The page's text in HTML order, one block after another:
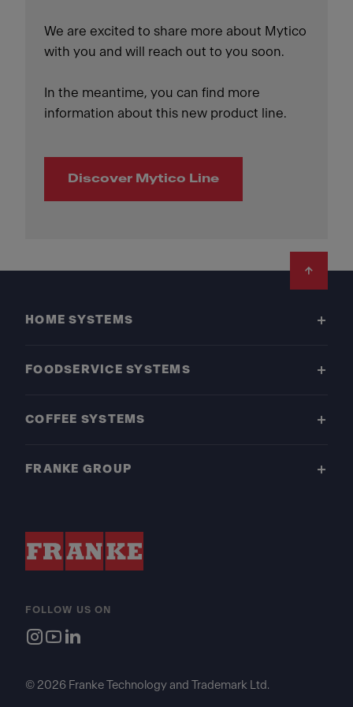
We are excited to share more about Mytico
with you and will reach out to you soon.
In the meantime, you can find more
information about this new product line.
Discover Mytico Line
HOME SYSTEMS
FOODSERVICE SYSTEMS
COFFEE SYSTEMS
FRANKE GROUP
FOLLOW US ON
© 2026 Franke Technology and Trademark Ltd.